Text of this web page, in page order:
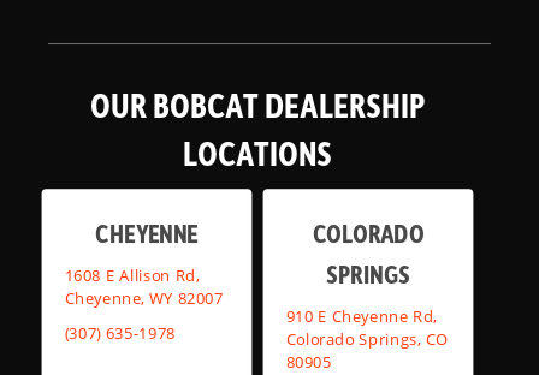
OUR BOBCAT DEALERSHIP
LOCATIONS
CHEYENNE
1608 E Allison Rd,
Cheyenne, WY 82007
(307) 635-1978
COLORADO
SPRINGS
910 E Cheyenne Rd,
Colorado Springs, CO
80905